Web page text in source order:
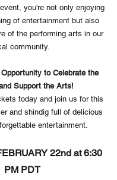
you're not only enjoying
of entertainment but also
of the performing arts in our
community.
to Celebrate the
Support the Arts!
today and join us for this
and shindig full of delicious
entertainment.
22nd at 6:30
PM PDT